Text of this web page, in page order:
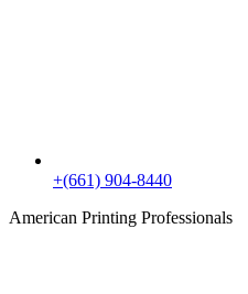
+(661) 904-8440
American Printing Professionals